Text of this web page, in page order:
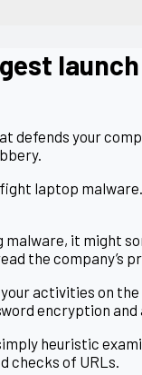
your
laptop
it might
the
your activities on
encryption
heuristic
checks of URLs.